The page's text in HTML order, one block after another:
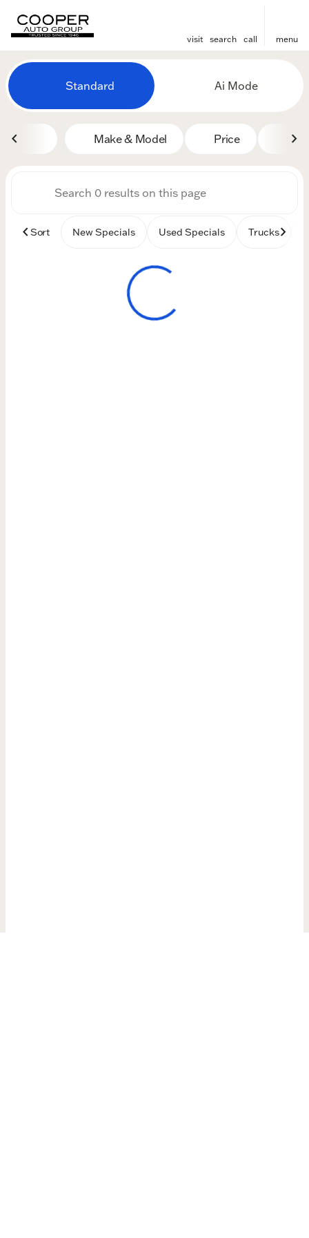
visit search call menu
filter find
Vehicles for Sale at
Standard Ai Mode
Make & Model Price
Sort New Specials Used Specials Trucks